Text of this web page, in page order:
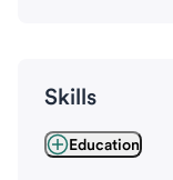
Skills
Education